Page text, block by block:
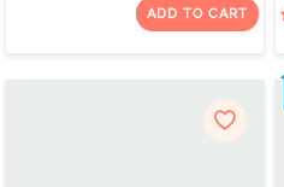
Support Bra - Maple
ADD TO CART